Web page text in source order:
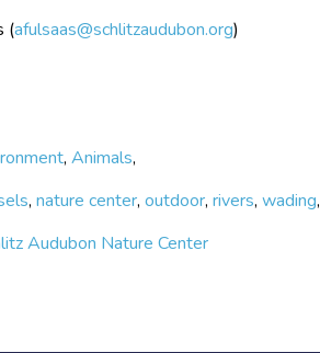
(afulsaas@schlitzaudubon.org)
,Animals,
,nature center,outdoor,rivers,wading,
Audubon Nature Center